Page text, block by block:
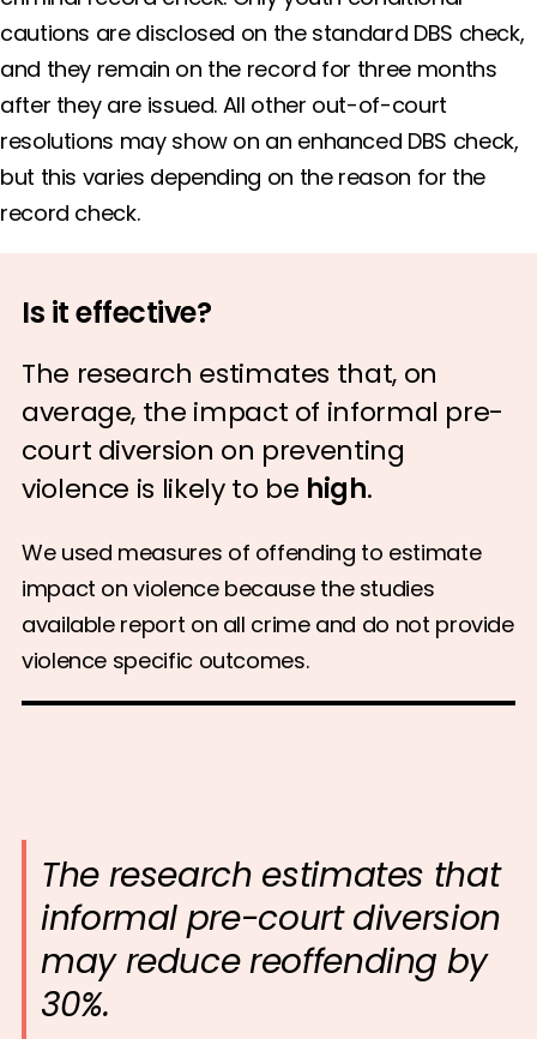
cautions are disclosed on the standard DBS check,
and they remain on the record for three months
after they are issued. All other out-of-court
resolutions may show on an enhanced DBS check,
but this varies depending on the reason for the
record check.
Is it effective?
The research estimates that, on
average, the impact of informal pre-
court diversion on preventing
violence is likely to be high.
We used measures of offending to estimate
impact on violence because the studies
available report on all crime and do not provide
violence specific outcomes.
The research estimates that
informal pre-court diversion
may reduce reoffending by
30%.